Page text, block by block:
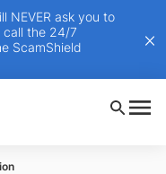
NEVER ask you to
call the 24/7
ScamShield